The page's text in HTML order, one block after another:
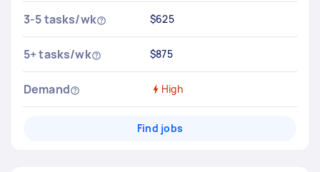
3-5 tasks/wk $625
5+ tasks/wk $875
Demand High
Find jobs